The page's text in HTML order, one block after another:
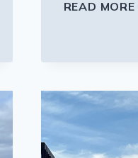
READ MORE